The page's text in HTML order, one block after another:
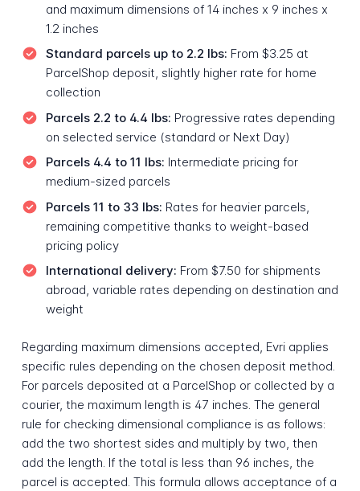
and maximum dimensions of 14 inches x 9 inches x
1.2 inches
Standard parcels up to 2.2 lbs: From $3.25 at
ParcelShop deposit, slightly higher rate for home
collection
Parcels 2.2 to 4.4 lbs: Progressive rates depending
on selected service (standard or Next Day)
Parcels 4.4 to 11 lbs: Intermediate pricing for
medium-sized parcels
Parcels 11 to 33 lbs: Rates for heavier parcels,
remaining competitive thanks to weight-based
pricing policy
International delivery: From $7.50 for shipments
abroad, variable rates depending on destination and
weight
Regarding maximum dimensions accepted, Evri applies
specific rules depending on the chosen deposit method.
For parcels deposited at a ParcelShop or collected by a
courier, the maximum length is 47 inches. The general
rule for checking dimensional compliance is as follows:
add the two shortest sides and multiply by two, then
add the length. If the total is less than 96 inches, the
parcel is accepted. This formula allows acceptance of a